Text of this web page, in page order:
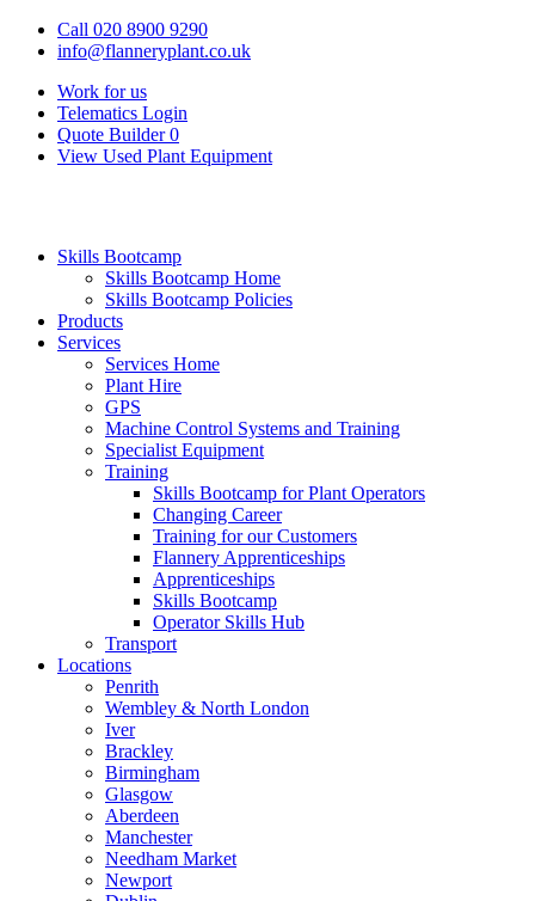
Call 020 8900 9290
info@flanneryplant.co.uk
Work for us
Telematics Login
Quote Builder 0
View Used Plant Equipment
Skills Bootcamp
Skills Bootcamp Home
Skills Bootcamp Policies
Products
Services
Services Home
Plant Hire
GPS
Machine Control Systems and Training
Specialist Equipment
Training
Skills Bootcamp for Plant Operators
Changing Career
Training for our Customers
Flannery Apprenticeships
Apprenticeships
Skills Bootcamp
Operator Skills Hub
Transport
Locations
Penrith
Wembley & North London
Iver
Brackley
Birmingham
Glasgow
Aberdeen
Manchester
Needham Market
Newport